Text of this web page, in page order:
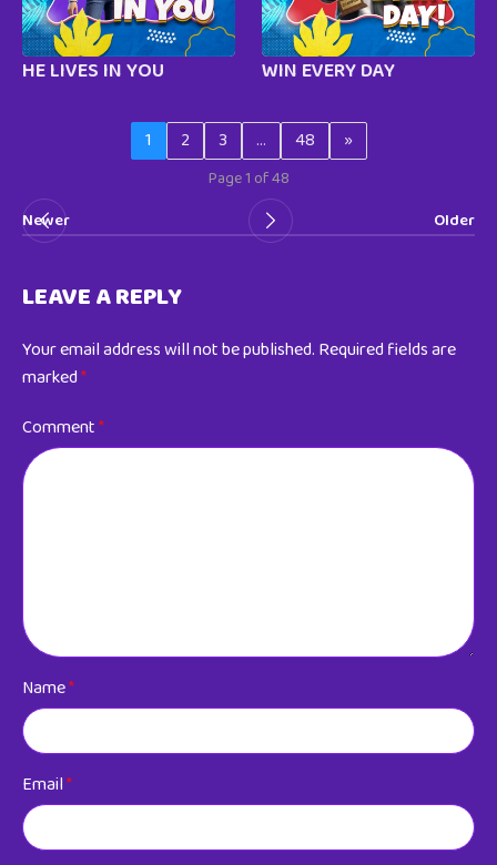
HE LIVES IN YOU WIN EVERY DAY
1 2 3 … 48 »
Page 1 of 48
Newer
Older
LEAVE A REPLY
Your email address will not be published. Required fields are
marked*
Comment*
Name*
Email*